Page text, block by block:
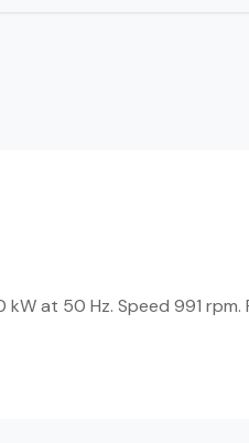
at 50 Hz. Speed 991 rpm.